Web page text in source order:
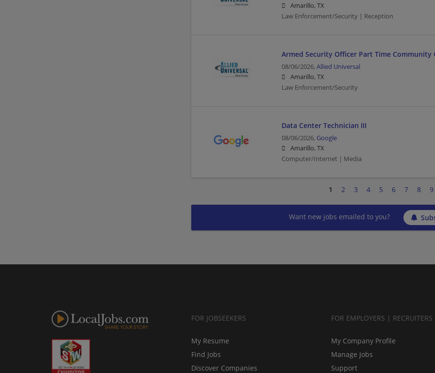
Amarillo, TX
Law Enforcement/Security | Reception
Armed Security Officer Part Time Community
08/06/2026, Allied Universal
Amarillo, TX
Law Enforcement/Security
Data Center Technician III
08/06/2026, Google
Amarillo, TX
Computer/Internet | Media
1 2 3 4 5 6 7 8 9
Want new jobs emailed to you?
FOR JOBSEEKERS
My Resume
Find Jobs
Discover Companies
FOR EMPLOYERS | RECRUITERS
My Company Profile
Manage Jobs
Support